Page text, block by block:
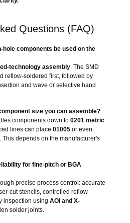
Questions (FAQ)
hole components be used on the
technology assembly. The SMD
reflow-soldered first, followed by
and wave or selective hand
size you can assemble?
components down to 0201 metric
lines can place 01005 or even
depends on the manufacturer's
for fine-pitch or BGA
precise process control: accurate
cut stencils, controlled reflow
inspection using AOI and X-
solder joints.